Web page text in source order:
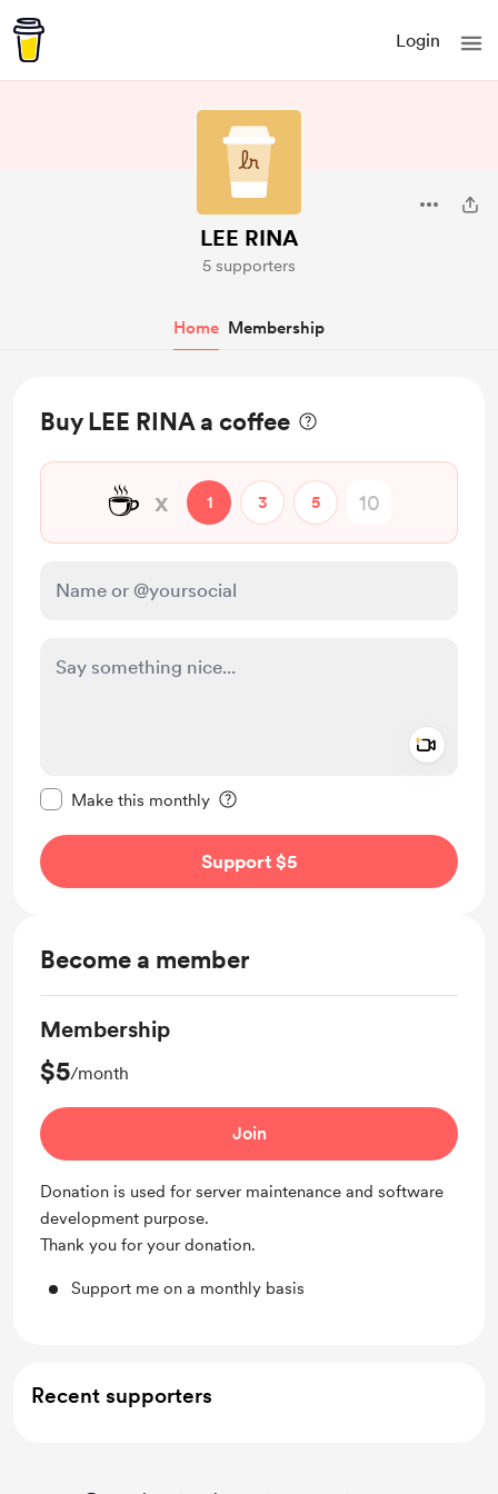
Login
LEE RINA
5 supporters
Home Membership
Buy LEE RINA a coffee
☕ x 1 3 5
Make this monthly
Support $5
Become a member
Membership
$5/month
Join
Donation is used for server maintenance and software
development purpose.
Thank you for your donation.
Support me on a monthly basis
Recent supporters